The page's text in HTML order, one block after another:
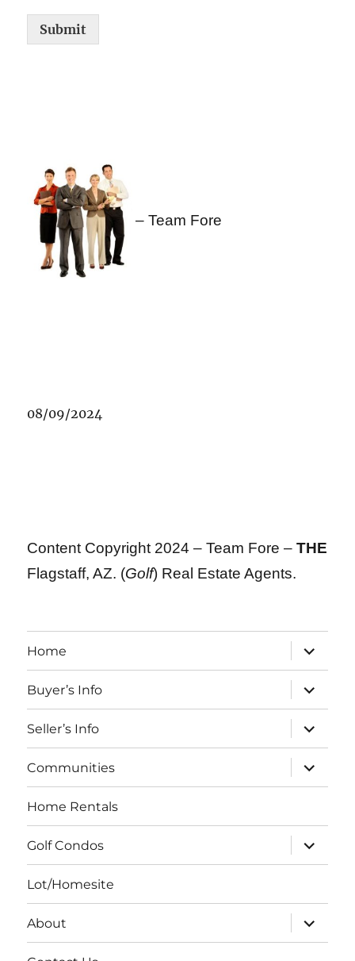
Submit
– Team Fore
08/09/2024
Content Copyright 2024 – Team Fore –THE
Flagstaff, AZ. (Golf) Real Estate Agents.
Home
expand
child
menu
Buyer’s Info
expand
child
menu
Seller’s Info
expand
child
menu
Communities
expand
child
menu
Home Rentals
Golf Condos
expand
child
menu
Lot/Homesite
About
expand
child
menu